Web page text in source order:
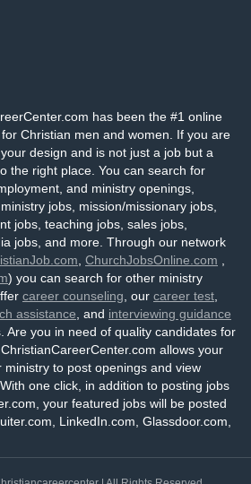
has been the #1 online
Christian men and women. If you are
design and is not just a job but a
the right place. You can search for
and ministry openings,
jobs, mission/missionary jobs,
jobs, teaching jobs, sales jobs,
jobs, and more. Through our network
ChurchJobsOnline.com
) you can search for other ministry
career counseling , our career test
assistance , and interviewing guidance
Are you in need of quality candidates for
allows your
to post openings and view
one click, in addition to posting jobs
your featured jobs will be posted
LinkedIn.com, Glassdoor.com,